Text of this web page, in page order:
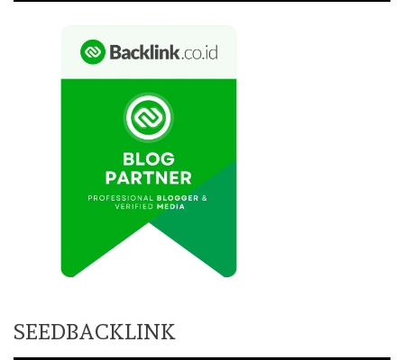
SEEDBACKLINK